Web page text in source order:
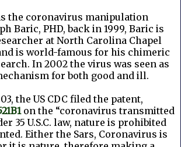
the coronavirus manipulation
Baric, PHD, back in 1999, Baric is
at North Carolina Chapel
is world-famous for his chimeric
In 2002 the virus was seen as
for both good and ill.
the US CDC filed the patent,
on the “coronavirus transmitted
35 U.S.C. law, nature is prohibited
Either the Sars, Coronavirus is